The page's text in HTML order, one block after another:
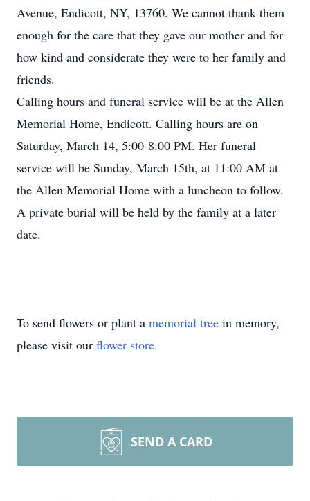
Avenue, Endicott, NY, 13760. We cannot thank them
enough for the care that they gave our mother and for
how kind and considerate they were to her family and
friends.
Calling hours and funeral service will be at the Allen
Memorial Home, Endicott. Calling hours are on
Saturday, March 14, 5:00-8:00 PM. Her funeral
service will be Sunday, March 15th, at 11:00 AM at
the Allen Memorial Home with a luncheon to follow.
A private burial will be held by the family at a later
date.
To send flowers or plant a memorial tree in memory,
please visit our flower store.
SEND A CARD